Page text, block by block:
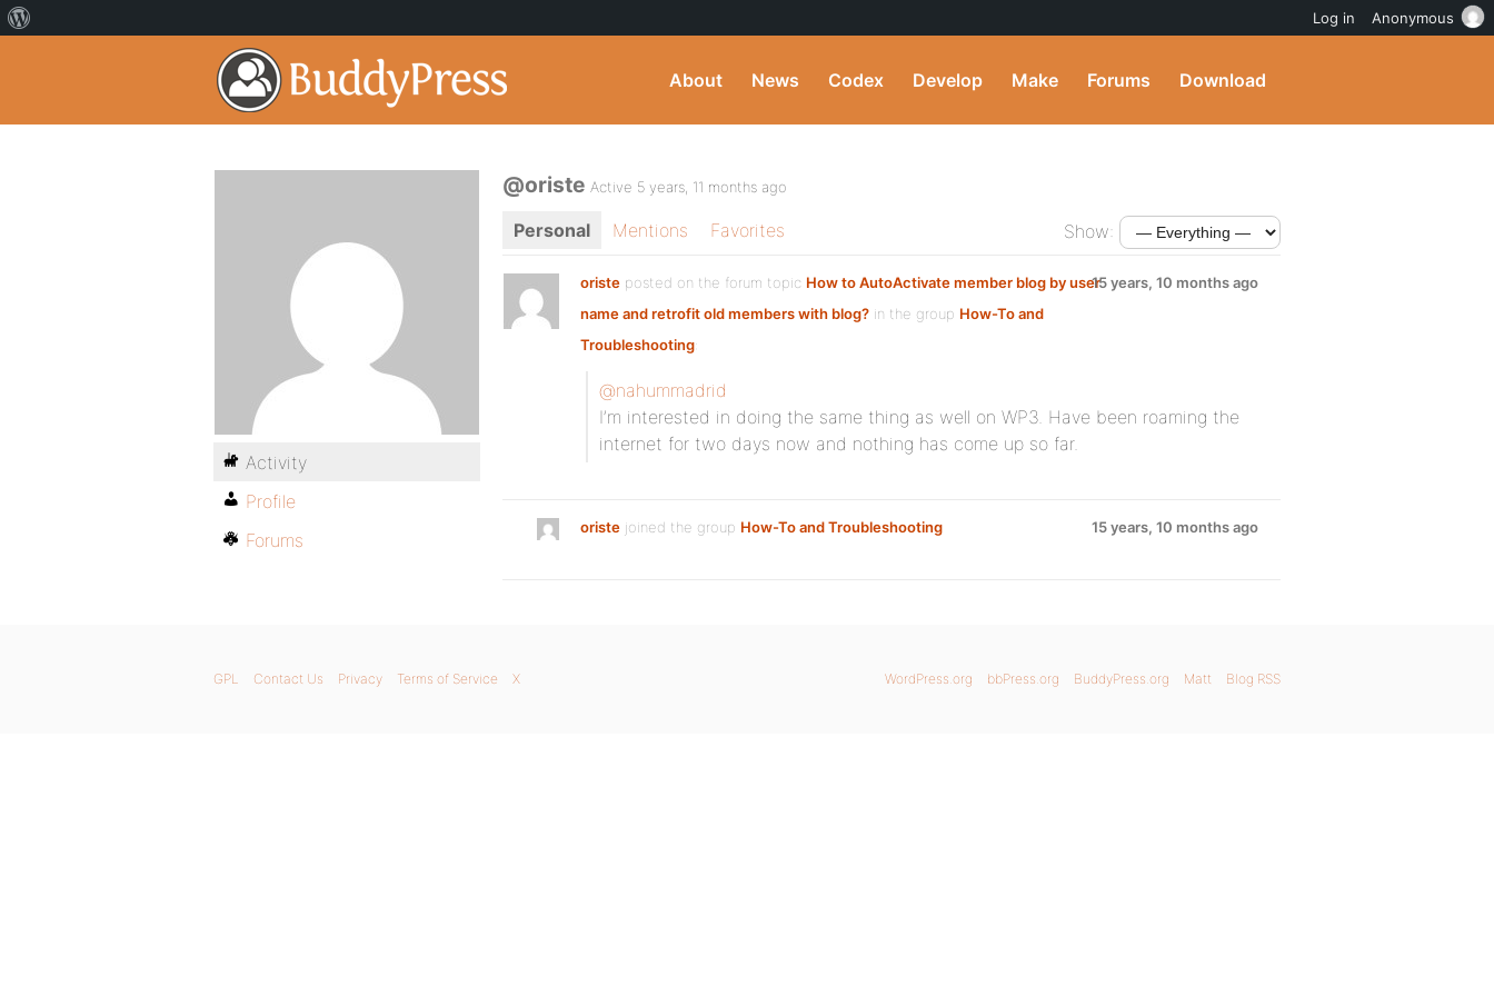
About News Codex Develop Make Forums Download
@oriste Active 5 years, 11 months ago
Personal Mentions Favorites Show:
oriste posted on the forum topic How to AutoActivate member blog by user
name and retrofit old members with blog? in the group How-To and
Troubleshooting:
15 years, 10 months ago
@nahummadrid
I’m interested in doing the same thing as well on WP3. Have been roaming the
internet for two days now and nothing has come up so far.
oriste joined the group How-To and Troubleshooting 15 years, 10 months ago
Activity
Profile
Forums
WordPress.org bbPress.org BuddyPress.org Matt Blog RSS
GPL Contact Us Privacy Terms of Service X
Log in Anonymous